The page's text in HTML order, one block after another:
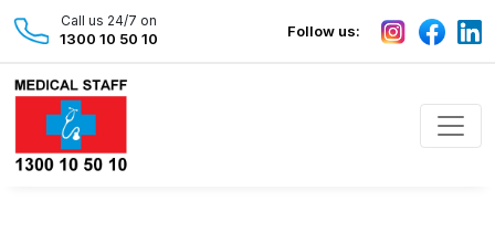
Call us 24/7 on
1300 10 50 10 Follow us: